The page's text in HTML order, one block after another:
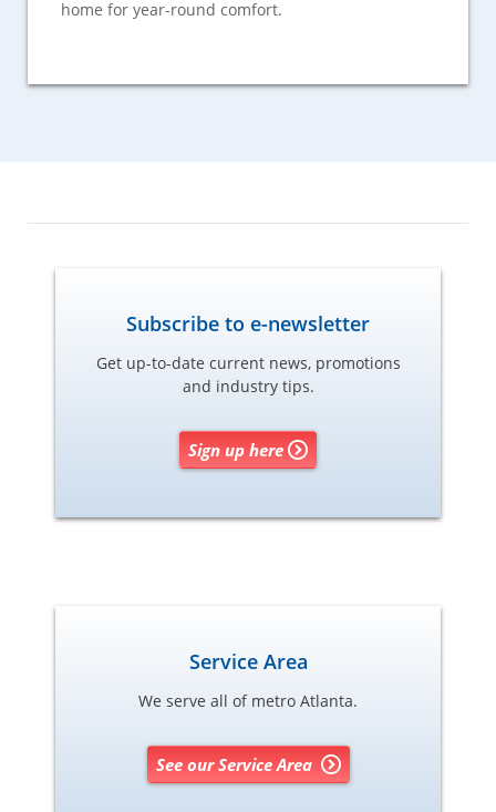
home for year-round comfort.
Subscribe to e-newsletter
Get up-to-date current news, promotions
and industry tips.
Sign up here
Service Area
We serve all of metro Atlanta.
See our Service Area